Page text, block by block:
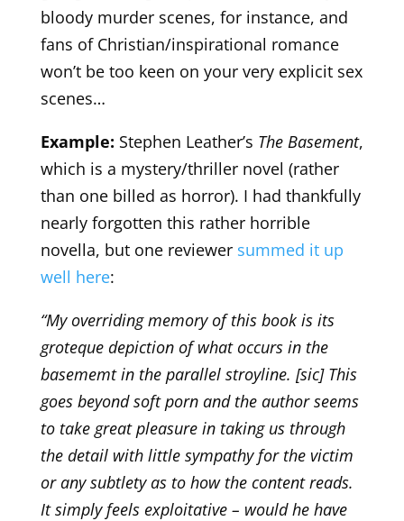
bloody murder scenes, for instance, and
fans of Christian/inspirational romance
won’t be too keen on your very explicit sex
scenes…
Example: Stephen Leather’s The Basement,
which is a mystery/thriller novel (rather
than one billed as horror). I had thankfully
nearly forgotten this rather horrible
novella, but one reviewer summed it up
well here:
“My overriding memory of this book is its
groteque depiction of what occurs in the
basememt in the parallel stroyline. [sic] This
goes beyond soft porn and the author seems
to take great pleasure in taking us through
the detail with little sympathy for the victim
or any subtlety as to how the content reads.
It simply feels exploitative – would he have